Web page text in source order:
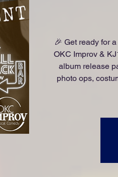
🎉 Get ready for
OKC Improv &
album release
photo ops,